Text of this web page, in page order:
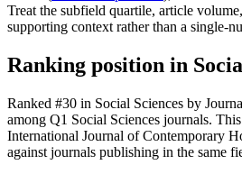
Treat the subfield quartile, article
supporting context rather than a single-
Ranking position in
Ranked #30 in Social Sciences by
among Q1 Social Sciences journals.
International Journal of Contemporary
against journals publishing in the same